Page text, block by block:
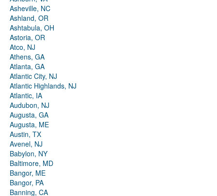
Asheville, NC
Ashland, OR
Ashtabula, OH
Astoria, OR
Atco, NJ
Athens, GA
Atlanta, GA
Atlantic City, NJ
Atlantic Highlands, NJ
Atlantic, IA
Audubon, NJ
Augusta, GA
Augusta, ME
Austin, TX
Avenel, NJ
Babylon, NY
Baltimore, MD
Bangor, ME
Bangor, PA
Banning, CA